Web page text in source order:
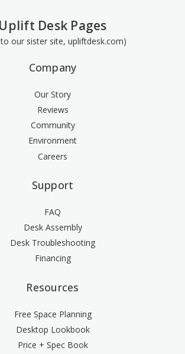
Uplift Desk Pages
our sister site, upliftdesk.com)
Company
Our Story
Reviews
Community
Environment
Careers
Support
FAQ
Desk Assembly
Desk Troubleshooting
Financing
Resources
Free Space Planning
Desktop Lookbook
Price + Spec Book